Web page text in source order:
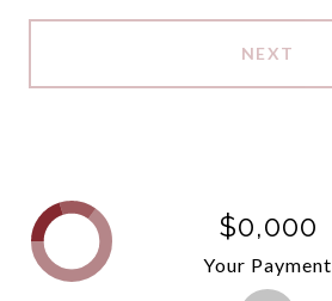
NEXT
$0,000
Your Payment